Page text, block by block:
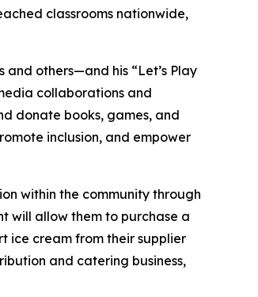
classrooms nationwide,
and others—and his “Let’s Play
collaborations and
donate books, games, and
inclusion, and empower
within the community through
will allow them to purchase a
ice cream from their supplier
and catering business,